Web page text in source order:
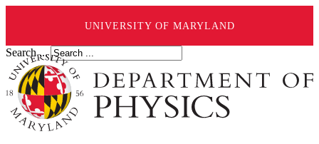
UNIVERSITY OF MARYLAND
Search ...